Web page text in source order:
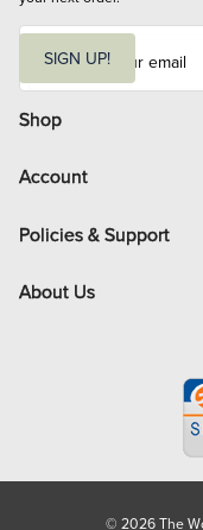
i
l
SIGN UP!
Shop
Account
Policies & Support
About Us
© 2026 The